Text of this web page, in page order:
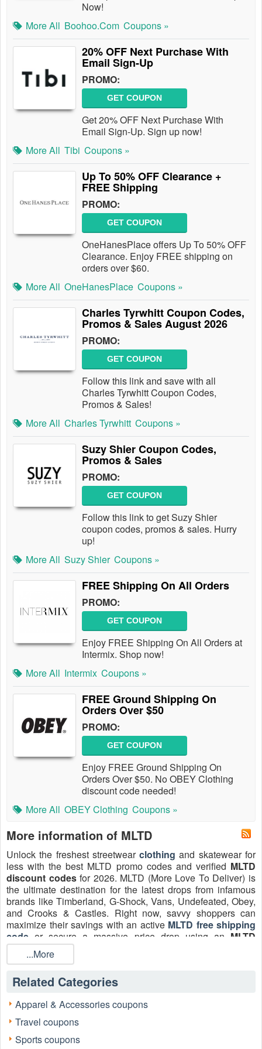
Now!
More All Boohoo.com Coupons »
20% OFF Next Purchase With
Email Sign-Up
PROMO:
GET COUPON
Get 20% OFF Next Purchase With
Email Sign-Up. Sign up now!
More All Tibi Coupons »
Up To 50% OFF Clearance +
FREE Shipping
PROMO:
GET COUPON
OneHanesPlace offers Up To 50% OFF
Clearance. Enjoy FREE shipping on
orders over $60.
More All OneHanesPlace Coupons »
Charles Tyrwhitt Coupon Codes,
Promos & Sales August 2026
PROMO:
GET COUPON
Follow this link and save with all
Charles Tyrwhitt Coupon Codes,
Promos & Sales!
More All Charles Tyrwhitt Coupons »
Suzy Shier Coupon Codes,
Promos & Sales
PROMO:
GET COUPON
Follow this link to get Suzy Shier
coupon codes, promos & sales. Hurry
up!
More All Suzy Shier Coupons »
FREE Shipping On All Orders
PROMO:
GET COUPON
Enjoy FREE Shipping On All Orders at
Intermix. Shop now!
More All Intermix Coupons »
FREE Ground Shipping On
Orders Over $50
PROMO:
GET COUPON
Enjoy FREE Ground Shipping On
Orders Over $50. No OBEY Clothing
discount code needed!
More All OBEY Clothing Coupons »
More information of MLTD
Unlock the freshest streetwearclothing and skatewear for
less with the best MLTD promo codes and verified MLTD
discount codesfor 2026. MLTD (More Love To Deliver) is
the ultimate destination for the latest drops from infamous
brands like Timberland, G-Shock, Vans, Undefeated, Obey,
and Crooks & Castles. Right now, savvy shoppers can
maximize their savings with an active MLTD free shipping
code or secure a massive price drop using an MLTD
coupon 40% off
checkLivecoupons.net
...More
Related Categories
Apparel & Accessories coupons
Travel coupons
Sports coupons